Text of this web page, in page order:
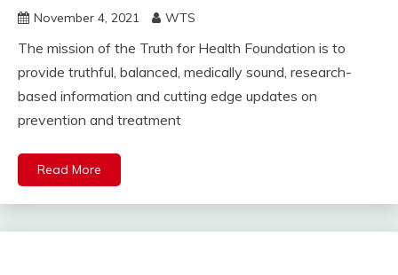
November 4, 2021 WTS
The mission of the Truth for Health Foundation is to
provide truthful, balanced, medically sound, research-
based information and cutting edge updates on
prevention and treatment
Read More